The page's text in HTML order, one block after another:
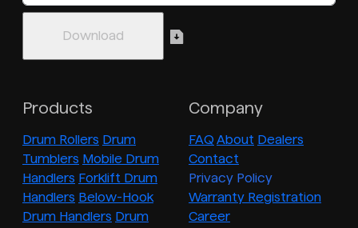
Products
Drum Rollers Drum
Tumblers Mobile Drum
Handlers Forklift Drum
Handlers Below-Hook
Drum Handlers Drum
Company
FAQ About Dealers
Contact
Privacy Policy
Warranty Registration
Career